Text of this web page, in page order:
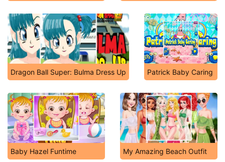
Dragon Ball Super: Bulma Dress Up Patrick Baby Caring
Baby Hazel Funtime My Amazing Beach Outfit